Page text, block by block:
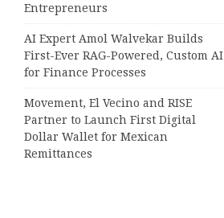
Entrepreneurs
AI Expert Amol Walvekar Builds
First-Ever RAG-Powered, Custom AI
for Finance Processes
Movement, El Vecino and RISE
Partner to Launch First Digital
Dollar Wallet for Mexican
Remittances